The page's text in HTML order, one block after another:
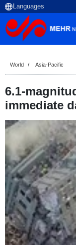
World Asia-Pacific
6.1-
immediate